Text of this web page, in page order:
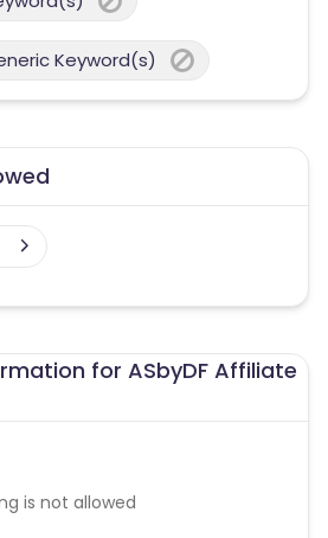
Keyword(s)
for ASbyDF Affiliate
is not allowed